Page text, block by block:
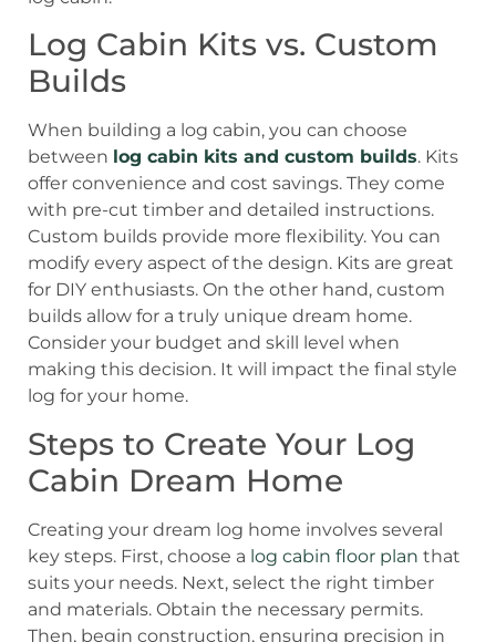
Log Cabin Kits vs. Custom
Builds
When building a log cabin, you can choose
between log cabin kits and custom builds. Kits
offer convenience and cost savings. They come
with pre-cut timber and detailed instructions.
Custom builds provide more flexibility. You can
modify every aspect of the design. Kits are great
for DIY enthusiasts. On the other hand, custom
builds allow for a truly unique dream home.
Consider your budget and skill level when
making this decision. It will impact the final style
log for your home.
Steps to Create Your Log
Cabin Dream Home
Creating your dream log home involves several
key steps. First, choose a log cabin floor plan that
suits your needs. Next, select the right timber
and materials. Obtain the necessary permits.
Then, begin construction, ensuring precision in